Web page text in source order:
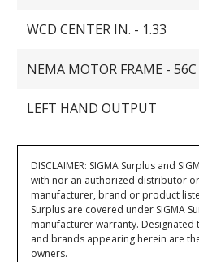
WCD CENTER IN. - 1.33
NEMA MOTOR FRAME - 56C
LEFT HAND OUTPUT
DISCLAIMER: SIGMA Surplus and
with nor an authorized distributor
manufacturer, brand or product
Surplus are covered under SIGMA
manufacturer warranty.
and brands appearing herein are
owners.